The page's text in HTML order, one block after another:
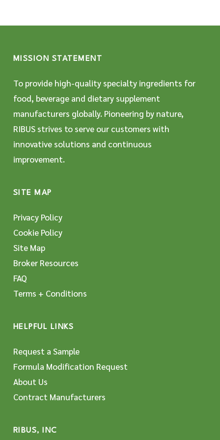
MISSION STATEMENT
To provide high-quality specialty ingredients for
food, beverage and dietary supplement
manufacturers globally. Pioneering by nature,
RIBUS strives to serve our customers with
innovative solutions and continuous
improvement.
SITE MAP
Privacy Policy
Cookie Policy
Site Map
Broker Resources
FAQ
Terms + Conditions
HELPFUL LINKS
Request a Sample
Formula Modification Request
About Us
Contract Manufacturers
RIBUS, INC